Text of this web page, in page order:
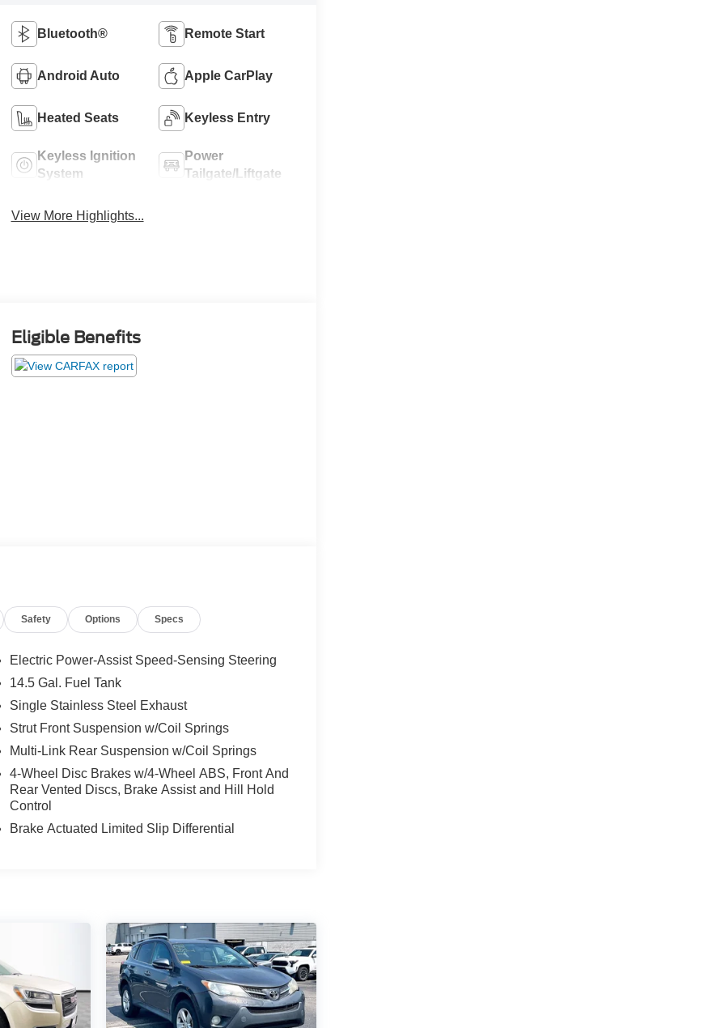
Bluetooth® Remote Start
Android Auto Apple CarPlay
Heated Seats Keyless Entry
Keyless Ignition
System
Power
Tailgate/Liftgate
View More Highlights...
Eligible Benefits
Safety Options Specs
Electric Power-Assist Speed-Sensing Steering
14.5 Gal. Fuel Tank
Single Stainless Steel Exhaust
Strut Front Suspension w/Coil Springs
Multi-Link Rear Suspension w/Coil Springs
4-Wheel Disc Brakes w/4-Wheel ABS, Front And
Rear Vented Discs, Brake Assist and Hill Hold
Control
Brake Actuated Limited Slip Differential